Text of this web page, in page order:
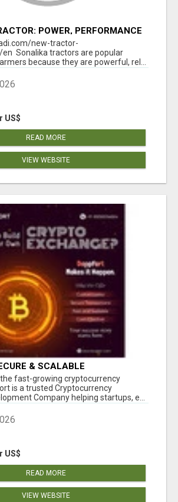
POWER, PERFORMANCE
PRICINGnew-tractor-
Sonalika tractors are popular
because they are powerful, rel...
US$
READ MORE
VIEW WEBSITE
& SCALABLE
EXCHANGE WITH
fast-growing cryptocurrency
is a trusted Cryptocurrency
Company helping startups, e...
US$
READ MORE
VIEW WEBSITE